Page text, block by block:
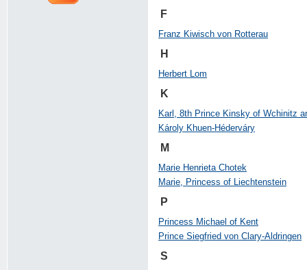
F
Franz Kiwisch von Rotterau
H
Herbert Lom
K
Karl, 8th Prince Kinsky of Wchinitz
Károly Khuen-Héderváry
M
Marie Henrieta Chotek
Marie, Princess of Liechtenstein
P
Princess Michael of Kent
Prince Siegfried von Clary-Aldringen
S